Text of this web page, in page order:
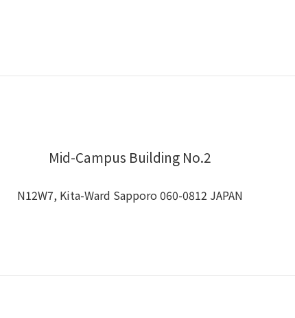
Mid-Campus Building No.2
N12W7, Kita-Ward Sapporo 060-0812 JAPAN